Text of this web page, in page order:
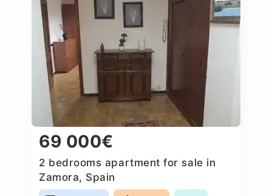
69 000€
2 bedrooms apartment for sale in
Zamora, Spain